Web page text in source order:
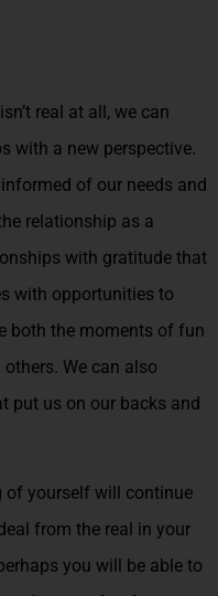
real at all, we can
with a new perspective.
of our needs and
relationship as a
with gratitude that
with opportunities to
both the moments of fun
We can also
put us on our backs and
of yourself will continue
from the real in your
you will be able to